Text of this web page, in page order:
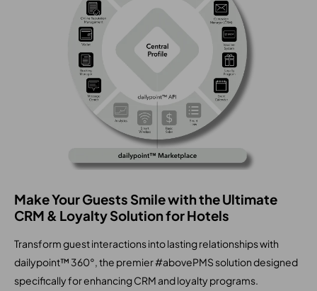
Make Your Guests Smile with the Ultimate
CRM & Loyalty Solution for Hotels
Transform guest interactions into lasting relationships with
dailypoint™ 360°, the premier #abovePMS solution designed
specifically for enhancing CRM and loyalty programs.